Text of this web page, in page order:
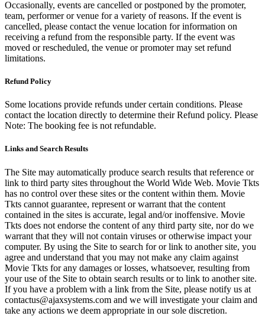
Occasionally, events are cancelled or postponed by the promoter,
team, performer or venue for a variety of reasons. If the event is
cancelled, please contact the venue location for information on
receiving a refund from the responsible party. If the event was
moved or rescheduled, the venue or promoter may set refund
limitations.
Refund Policy
Some locations provide refunds under certain conditions. Please
contact the location directly to determine their Refund policy. Please
Note: The booking fee is not refundable.
Links and Search Results
The Site may automatically produce search results that reference or
link to third party sites throughout the World Wide Web. Movie Tkts
has no control over these sites or the content within them. Movie
Tkts cannot guarantee, represent or warrant that the content
contained in the sites is accurate, legal and/or inoffensive. Movie
Tkts does not endorse the content of any third party site, nor do we
warrant that they will not contain viruses or otherwise impact your
computer. By using the Site to search for or link to another site, you
agree and understand that you may not make any claim against
Movie Tkts for any damages or losses, whatsoever, resulting from
your use of the Site to obtain search results or to link to another site.
If you have a problem with a link from the Site, please notify us at
contactus@ajaxsystems.com and we will investigate your claim and
take any actions we deem appropriate in our sole discretion.